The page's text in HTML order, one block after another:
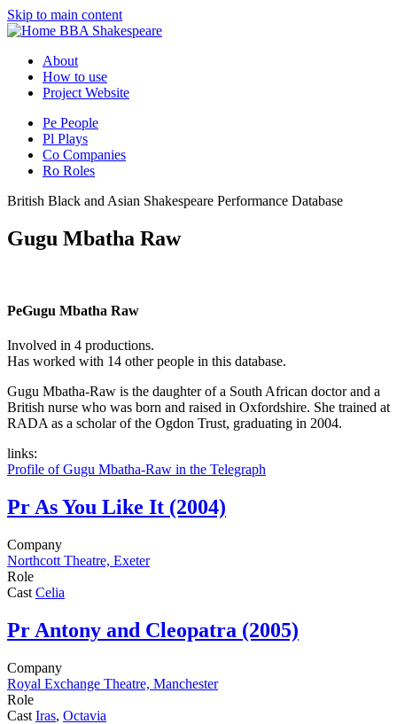
Skip to main content
BBA Shakespeare
About
How to use
Project Website
Pe People
Pl Plays
Co Companies
Ro Roles
British Black and Asian Shakespeare Performance Database
Gugu Mbatha Raw
PeGugu Mbatha Raw
Involved in 4 productions.
Has worked with 14 other people in this database.
Gugu Mbatha-Raw is the daughter of a South African doctor and a
British nurse who was born and raised in Oxfordshire. She trained at
RADA as a scholar of the Ogdon Trust, graduating in 2004.
links:
Profile of Gugu Mbatha-Raw in the Telegraph
PrAs You Like It (2004)
Company
Northcott Theatre, Exeter
Role
Cast Celia
Pr Antony and Cleopatra (2005)
Company
Royal Exchange Theatre, Manchester
Role
Cast Iras, Octavia